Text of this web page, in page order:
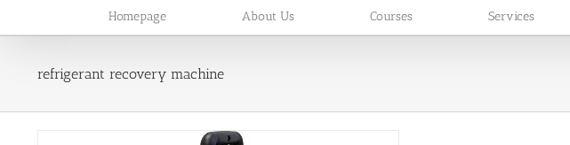
Homepage About Us Courses Services
refrigerant recovery machine